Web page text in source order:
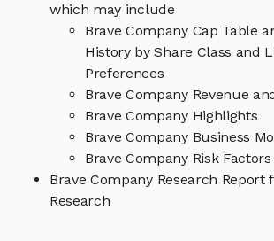
which may include
Brave Company Cap Table
History by Share Class and
Preferences
Brave Company Revenue
Brave Company Highlights
Brave Company Business
Brave Company Risk Factors
Brave Company Research Report
Research